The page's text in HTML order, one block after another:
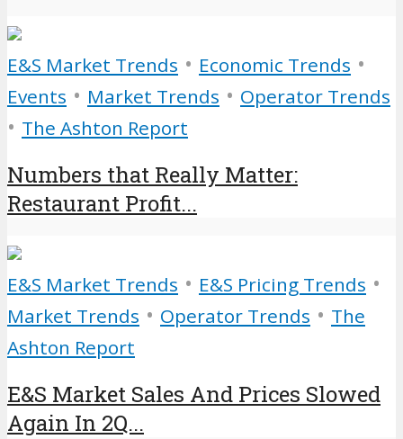
E&S Market Trends • Economic Trends •
Events • Market Trends • Operator Trends
• The Ashton Report
Numbers that Really Matter:
Restaurant Profit...
E&S Market Trends • E&S Pricing Trends •
Market Trends • Operator Trends • The
Ashton Report
E&S Market Sales And Prices Slowed
Again In 2Q...